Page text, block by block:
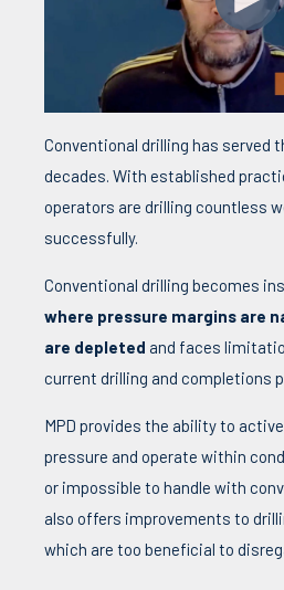
Conventional drilling has served
decades. With established
operators are drilling countless
successfully.
Conventional drilling becomes
where pressure margins are
are depleted and faces
current drilling and completions
MPD provides the ability to
pressure and operate within
or impossible to handle with
also offers improvements to
which are too beneficial to